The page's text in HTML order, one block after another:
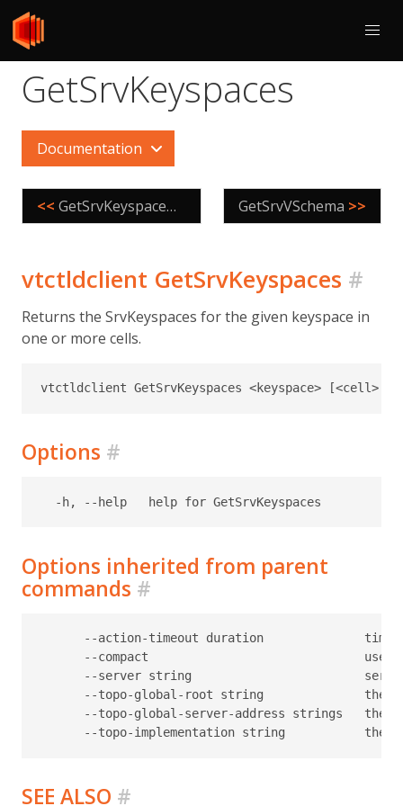
GetSrvKeyspaces
Documentation
<< GetSrvKeyspaceNames GetSrvVSchema >>
vtctldclient GetSrvKeyspaces #
Returns the SrvKeyspaces for the given keyspace in
one or more cells.
Options #
Options inherited from parent
commands #
--action-timeout duration
--compact                              use
--server string
--topo-global-root string              the
--topo-global-server-address strings   the
SEE ALSO #